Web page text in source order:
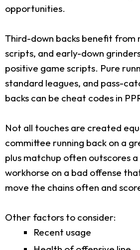
opportunities.
Third-down backs benefit from
scripts, and early-down
positive game scripts. Pure
standard leagues, and pass-
backs can be cheat codes in
Not all touches are created
committee running back on a
plus matchup often outscores
workhorse on a bad offense
move the chains often and
Other factors to consider:
Recent usage